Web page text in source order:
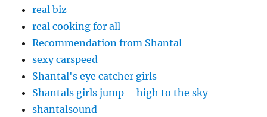
real biz
real cooking for all
Recommendation from Shantal
sexy carspeed
Shantal's eye catcher girls
Shantals girls jump – high to the sky
shantalsound